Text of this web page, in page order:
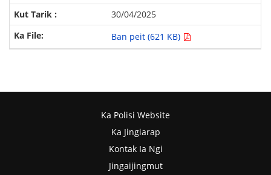
30/04/2025
Ban peit (621 KB)
Ka Polisi Website
Ka Jingiarap
Kontak Ia Ngi
Jingaijingmut